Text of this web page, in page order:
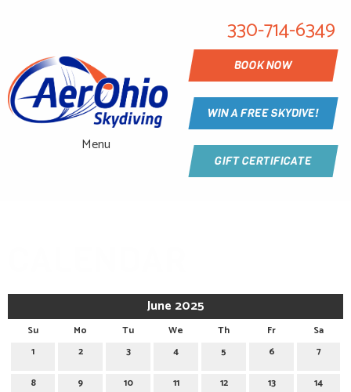
Menu
330-714-6349
BOOK NOW
WIN A FREE SKYDIVE!
GIFT CERTIFICATE
June 2025
Su Mo Tu We Th Fr
Sa
1
2 3 4 5 6 7
8 9 10 11 12 13 14